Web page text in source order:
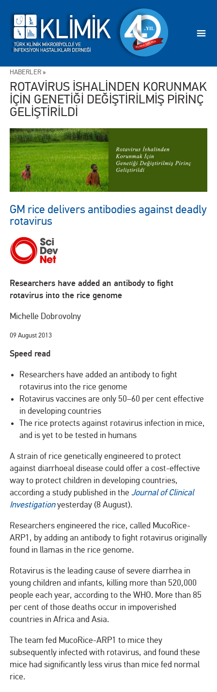
HABERLER »
ROTAVİRUS İSHALİNDEN KORUNMAK
İÇİN GENETİĞİ DEĞİŞTİRİLMİŞ PİRİNÇ
GELİŞTİRİLDİ
GM rice delivers antibodies against deadly
rotavirus
Researchers have added an antibody to fight
rotavirus into the rice genome
Michelle Dobrovolny
09 August 2013
Speed read
Researchers have added an antibody to fight
rotavirus into the rice genome
Rotavirus vaccines are only 50–60 per cent effective
in developing countries
The rice protects against rotavirus infection in mice,
and is yet to be tested in humans
A strain of rice genetically engineered to protect
against diarrhoeal disease could offer a cost-effective
way to protect children in developing countries,
according a study published in the Journal of Clinical
Investigationyesterday (8 August).
Researchers engineered the rice, called MucoRice-
ARP1, by adding an antibody to fight rotavirus originally
found in llamas in the rice genome.
Rotavirus is the leading cause of severe diarrhea in
young children and infants, killing more than 520,000
people each year, according to the WHO. More than 85
per cent of those deaths occur in impoverished
countries in Africa and Asia.
The team fed MucoRice-ARP1 to mice they
subsequently infected with rotavirus, and found these
mice had significantly less virus than mice fed normal
rice.